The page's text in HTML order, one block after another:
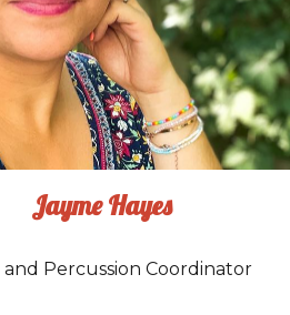
Jayme Hayes
Percussion Coordinator